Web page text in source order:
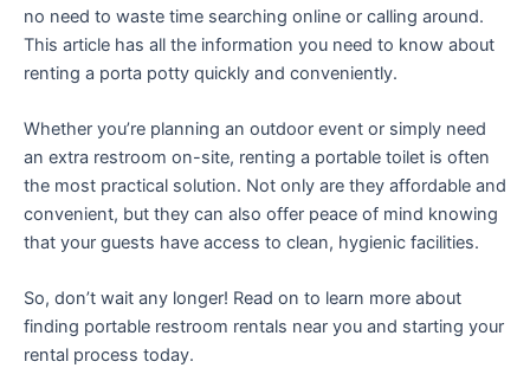
no need to waste time searching online or calling around.
This article has all the information you need to know about
renting a porta potty quickly and conveniently.
Whether you’re planning an outdoor event or simply need
an extra restroom on-site, renting a portable toilet is often
the most practical solution. Not only are they affordable and
convenient, but they can also offer peace of mind knowing
that your guests have access to clean, hygienic facilities.
So, don’t wait any longer! Read on to learn more about
finding portable restroom rentals near you and starting your
rental process today.